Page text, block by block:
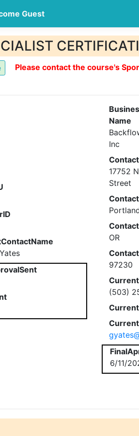
Guest
Please contact the course's
Name
Inc
17752
Street
OR
97230
(503)
6/11/